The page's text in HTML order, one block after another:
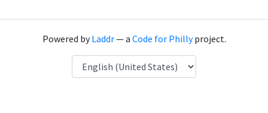
Powered byLaddr— a Code for Phillyproject.
Language